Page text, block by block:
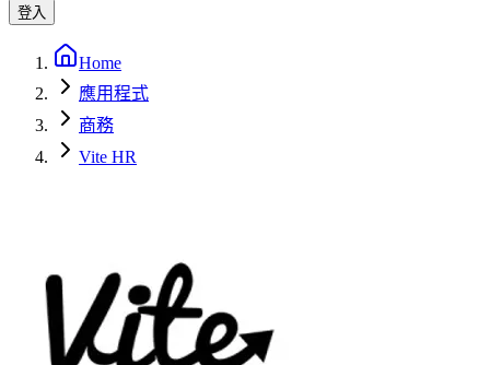
登入
Home
應用程式
商務
Vite HR